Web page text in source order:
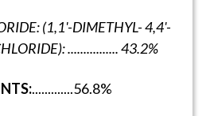
(1,1'-DIMETHYL- 4,4'-
................ 43.2%
.............56.8%